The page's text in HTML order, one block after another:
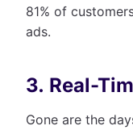
81% of
ads.
3. Real-
Gone are the